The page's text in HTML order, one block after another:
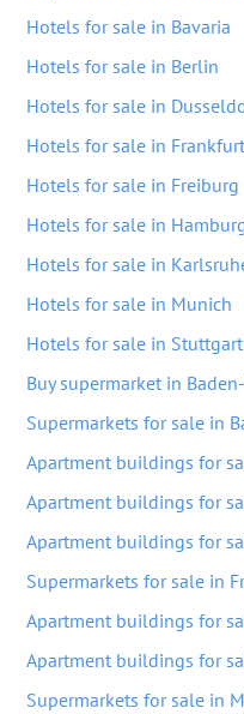
Hotels for sale in Bavaria
Hotels for sale in Berlin
Hotels for sale in
Hotels for sale in Frankfurt
Hotels for sale in Freiburg
Hotels for sale in
Hotels for sale in
Hotels for sale in Munich
Hotels for sale in Stuttgart
Buy supermarket in
Supermarkets for sale in
Apartment buildings for
Apartment buildings for
Apartment buildings for
Supermarkets for sale in
Apartment buildings for
Apartment buildings for
Supermarkets for sale in